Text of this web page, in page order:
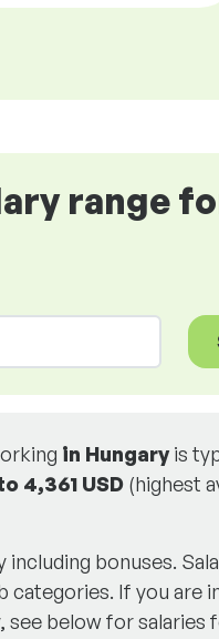
range
in Hungaryis
4,361 USD (highest
bonuses.
categories. If you are
see below for salaries